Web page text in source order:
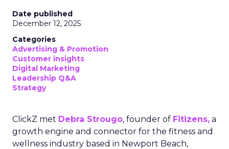
Date published
December 12, 2025
Categories
Advertising & Promotion
Customer insights
Digital Marketing
Leadership Q&A
Strategy
ClickZ met Debra Strougo, founder of Fitizens, a
growth engine and connector for the fitness and
wellness industry based in Newport Beach,